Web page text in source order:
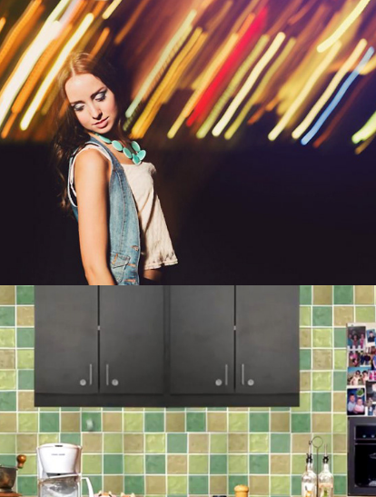
Commercial Photography
& Personal Work
Kitchen Pinball Arcade
(Animation)